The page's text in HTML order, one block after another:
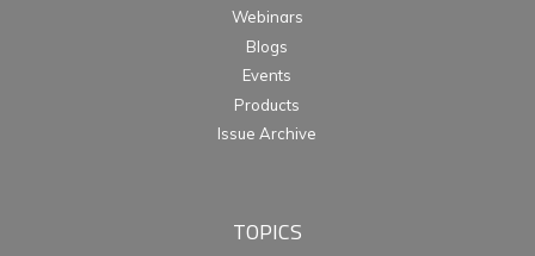
Webinars
Blogs
Events
Products
Issue Archive
TOPICS